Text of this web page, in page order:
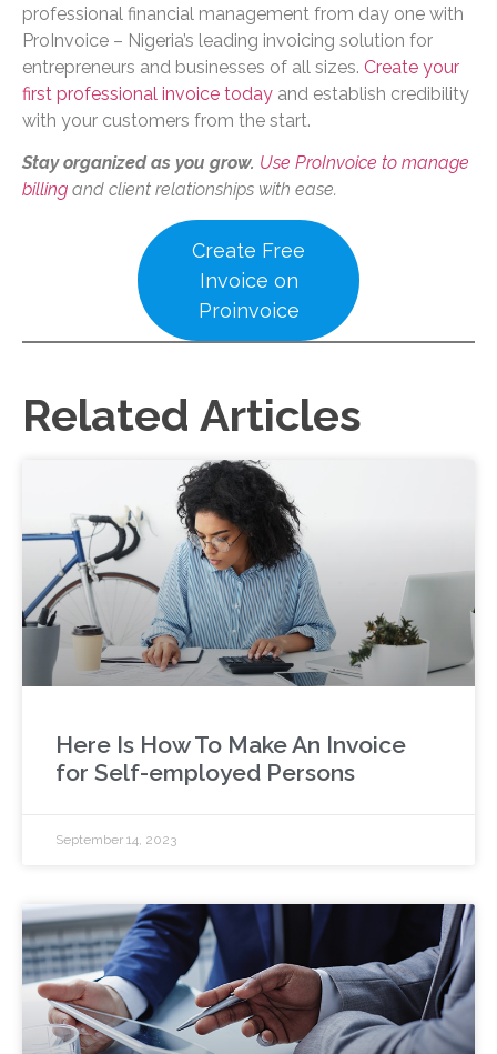
professional financial management from day one with
ProInvoice – Nigeria’s leading invoicing solution for
entrepreneurs and businesses of all sizes. Create your
first professional invoice today and establish credibility
with your customers from the start.
Stay organized as you grow. Use ProInvoice to manage
billing and client relationships with ease.
Create Free
Invoice on
Proinvoice
Related Articles
Here Is How To Make An Invoice
for Self-employed Persons
September 14, 2023